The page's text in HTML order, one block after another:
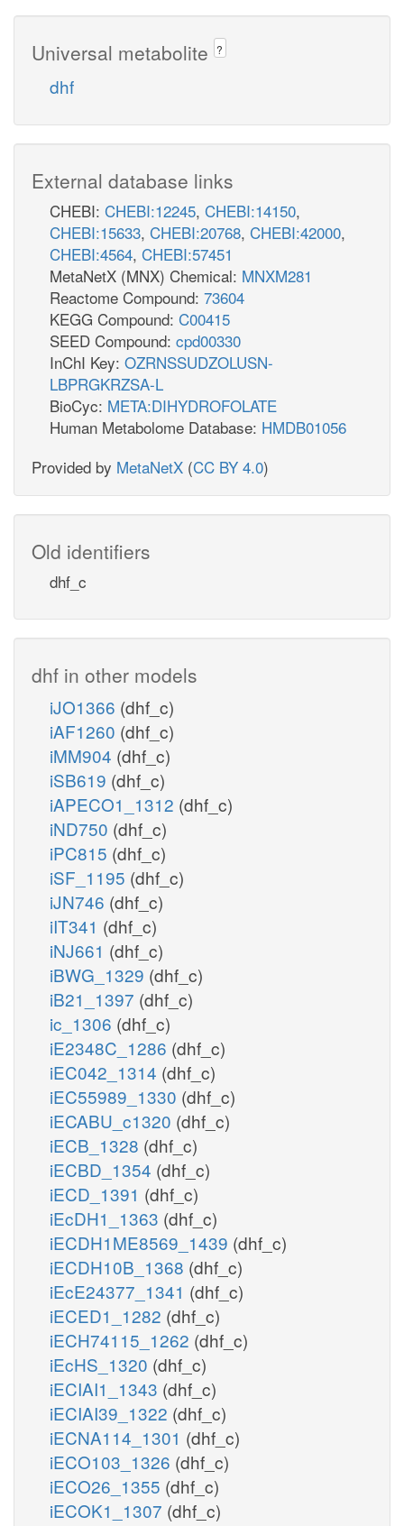
Universal metabolite ?
dhf
External database links
CHEBI: CHEBI:12245, CHEBI:14150,
CHEBI:15633, CHEBI:20768, CHEBI:42000,
CHEBI:4564, CHEBI:57451
MetaNetX (MNX) Chemical: MNXM281
Reactome Compound: 73604
KEGG Compound: C00415
SEED Compound: cpd00330
InChI Key: OZRNSSUDZOLUSN-
LBPRGKRZSA-L
BioCyc: META:DIHYDROFOLATE
Human Metabolome Database: HMDB01056
Provided by MetaNetX (CC BY 4.0)
Old identifiers
dhf_c
dhf in other models
iJO1366 (dhf_c)
iAF1260 (dhf_c)
iMM904 (dhf_c)
iSB619 (dhf_c)
iAPECO1_1312 (dhf_c)
iND750 (dhf_c)
iPC815 (dhf_c)
iSF_1195 (dhf_c)
iJN746 (dhf_c)
iIT341 (dhf_c)
iNJ661 (dhf_c)
iBWG_1329 (dhf_c)
iB21_1397 (dhf_c)
ic_1306 (dhf_c)
iE2348C_1286 (dhf_c)
iEC042_1314 (dhf_c)
iEC55989_1330 (dhf_c)
iECABU_c1320 (dhf_c)
iECB_1328 (dhf_c)
iECBD_1354 (dhf_c)
iECD_1391 (dhf_c)
iEcDH1_1363 (dhf_c)
iECDH1ME8569_1439 (dhf_c)
iECDH10B_1368 (dhf_c)
iEcE24377_1341 (dhf_c)
iECED1_1282 (dhf_c)
iECH74115_1262 (dhf_c)
iEcHS_1320 (dhf_c)
iECIAI1_1343 (dhf_c)
iECIAI39_1322 (dhf_c)
iECNA114_1301 (dhf_c)
iECO103_1326 (dhf_c)
iECO26_1355 (dhf_c)
iECOK1_1307 (dhf_c)